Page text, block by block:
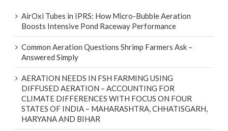
AirOxi Tubes in IPRS: How Micro-Bubble Aeration
Boosts Intensive Pond Raceway Performance
Common Aeration Questions Shrimp Farmers Ask –
Answered Simply
AERATION NEEDS IN FSH FARMING USING
DIFFUSED AERATION – ACCOUNTING FOR
CLIMATE DIFFERENCES WITH FOCUS ON FOUR
STATES OF INDIA – MAHARASHTRA, CHHATISGARH,
HARYANA AND BIHAR